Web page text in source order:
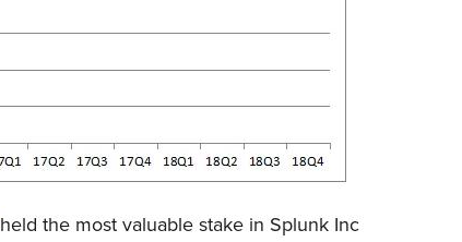
held the most valuable stake in Splunk Inc